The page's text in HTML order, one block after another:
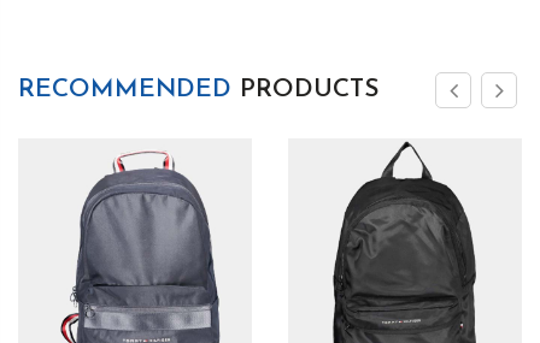
RECOMMENDED PRODUCTS